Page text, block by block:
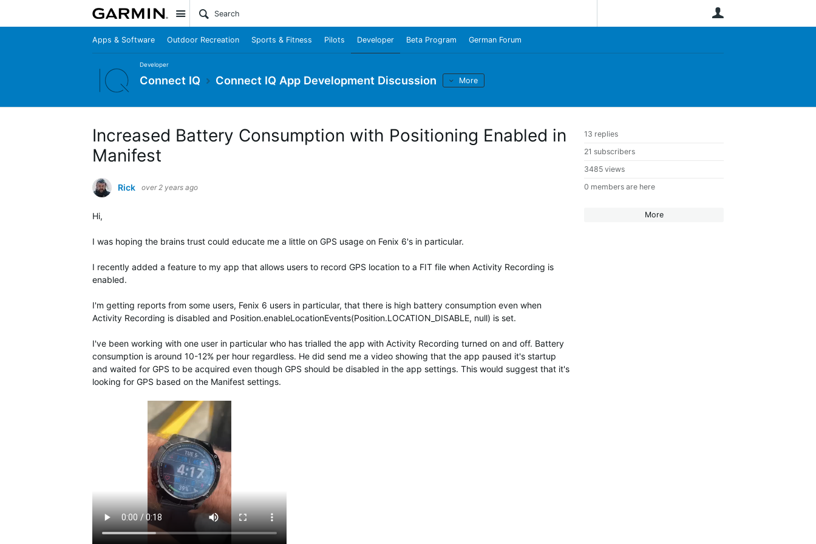
Site
Apps & Software Outdoor Recreation Sports & Fitness Pilots Developer Beta Program German Forum
Developer
Connect IQ Connect IQ App Development Discussion More
13 replies
21 subscribers
3485 views
0 members are here
More
Increased Battery Consumption with Positioning Enabled in
Manifest
Rick over 2 years ago
Hi,
I was hoping the brains trust could educate me a little on GPS usage on Fenix 6's in particular.
I recently added a feature to my app that allows users to record GPS location to a FIT file when Activity Recording is
enabled.
I'm getting reports from some users, Fenix 6 users in particular, that there is high battery consumption even when
Activity Recording is disabled and Position.enableLocationEvents(Position.LOCATION_DISABLE, null) is set.
I've been working with one user in particular who has trialled the app with Activity Recording turned on and off. Battery
consumption is around 10-12% per hour regardless. He did send me a video showing that the app paused it's startup
and waited for GPS to be acquired even though GPS should be disabled in the app settings. This would suggest that it's
looking for GPS based on the Manifest settings.